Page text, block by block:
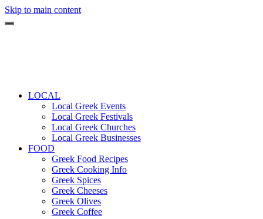
Skip to main content
LOCAL
Local Greek Events
Local Greek Festivals
Local Greek Churches
Local Greek Businesses
FOOD
Greek Food Recipes
Greek Cooking Info
Greek Spices
Greek Cheeses
Greek Olives
Greek Coffee